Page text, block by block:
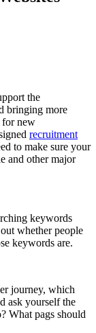
the
bringing more
for new
recruitment
to make sure your
and other major
keywords
whether people
keywords are.
journey, which
ask yourself the
What pags should